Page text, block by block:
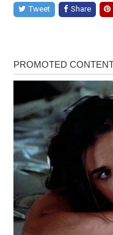
Tweet Share